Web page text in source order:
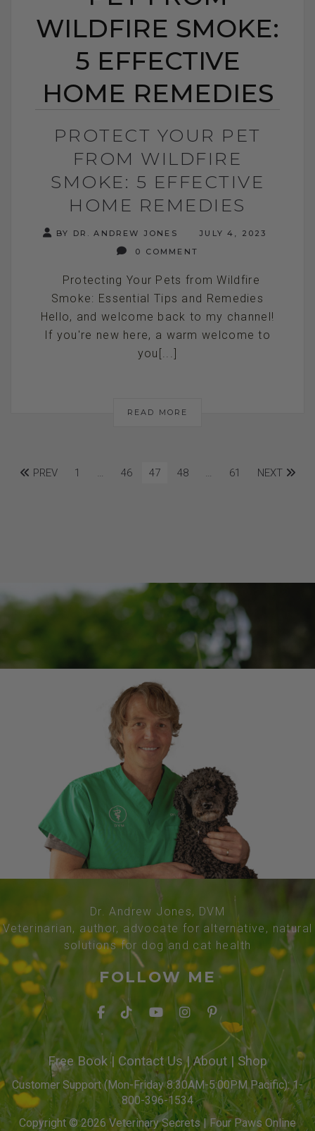
WILDFIRE SMOKE:
5 EFFECTIVE
HOME REMEDIES
PROTECT YOUR PET
FROM WILDFIRE
SMOKE: 5 EFFECTIVE
HOME REMEDIES
BY DR. ANDREW JONES
JULY 4, 2023
0 COMMENT
Protecting Your Pets from Wildfire
Smoke: Essential Tips and Remedies
Hello, and welcome back to my channel!
If you're new here, a warm welcome to
you[...]
READ MORE
PREV 1 … 46 47 48 … 61 NEXT
Dr. Andrew Jones, DVM
Veterinarian, author, advocate for alternative, natural
solutions for dog and cat health
FOLLOW ME
Free Book| Contact Us| About | Shop
Customer Support (Mon-Friday 8:30AM-5:00PM Pacific): 1-
800-396-1534
Copyright © 2026 Veterinary Secrets | Four Paws Online